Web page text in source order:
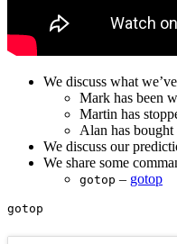
We discuss what
Mark has been
Martin has
Alan has bought
We discuss our
We share some
gotop – gotop